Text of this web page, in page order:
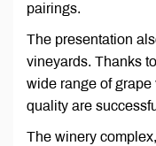
pairings.
The presentation
vineyards. Thanks
wide range of
quality are
The winery